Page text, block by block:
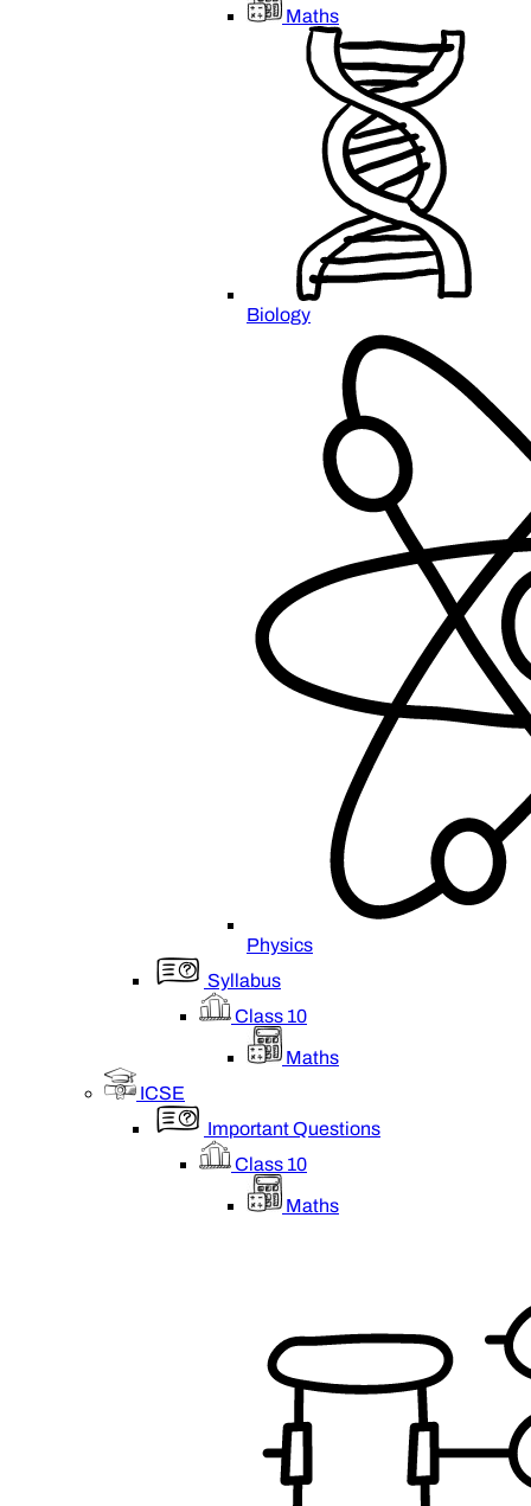
Maths
Biology
Physics
Syllabus
Class 10
Maths
ICSE
Important Questions
Class 10
Maths